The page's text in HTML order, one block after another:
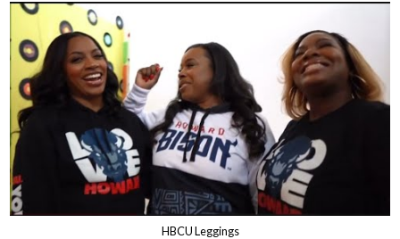
HBCU Leggings